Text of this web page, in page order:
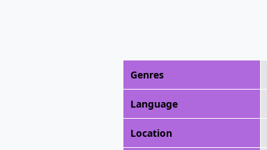
Genres
Language
Location